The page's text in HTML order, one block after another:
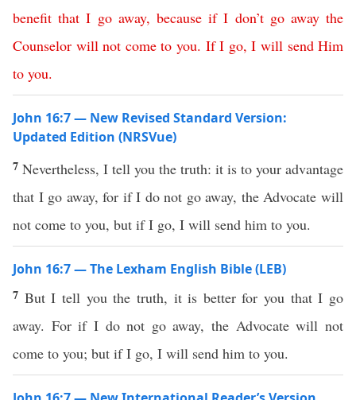
benefit that I go away, because if I don’t go away the
Counselor will not come to you. If I go,I will send Him
to you.
John 16:7 — New Revised Standard Version:
Updated Edition (NRSVue)
7 Nevertheless, I tell you the truth: it is to your advantage
that I go away, for if I do not go away, the Advocate will
not come to you, but if I go, I will send him to you.
John 16:7 — The Lexham English Bible (LEB)
7 But I tell you the truth, it is better for you that I go
away. For if I do not go away, the Advocate will not
come to you; but if I go, I will send him to you.